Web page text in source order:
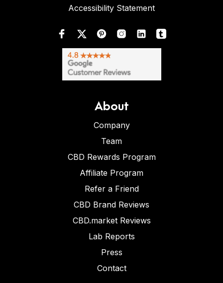
Accessibility Statement
About
Company
Team
CBD Rewards Program
Affiliate Program
Refer a Friend
CBD Brand Reviews
CBD.market Reviews
Lab Reports
Press
Contact